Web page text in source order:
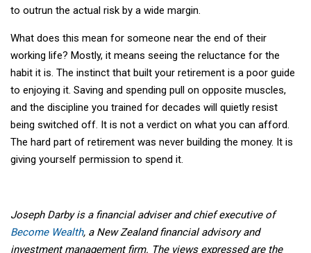
to outrun the actual risk by a wide margin.
What does this mean for someone near the end of their
working life? Mostly, it means seeing the reluctance for the
habit it is. The instinct that built your retirement is a poor guide
to enjoying it. Saving and spending pull on opposite muscles,
and the discipline you trained for decades will quietly resist
being switched off. It is not a verdict on what you can afford.
The hard part of retirement was never building the money. It is
giving yourself permission to spend it.
Joseph Darby is a financial adviser and chief executive of
Become Wealth, a New Zealand financial advisory and
investment management firm. The views expressed are the